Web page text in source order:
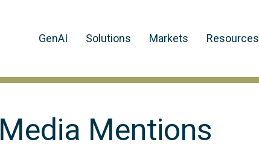
GenAI Solutions Markets Resources
Media Mentions